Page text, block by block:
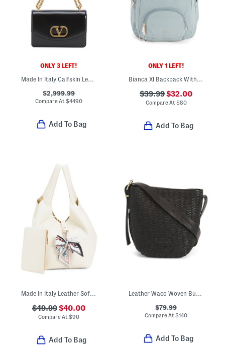
ONLY 3 LEFT!
$2,999.99
Compare At$4490
Add To Bag
ONLY 1 LEFT!
$39.99$32.00
Compare At $80
Add To Bag
Made In Italy Leather Soft Double Handle Shopper With Charm
$49.99$40.00
Compare At$90
Add To Bag
Leather Waco Woven Bucket Crossbody
$79.99
Compare At$140
Add To Bag